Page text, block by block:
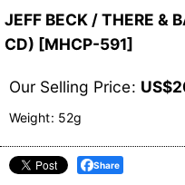
JEFF BECK / THERE &
CD) [MHCP-591]
Our Selling Price: US$
Weight: 52g
Share